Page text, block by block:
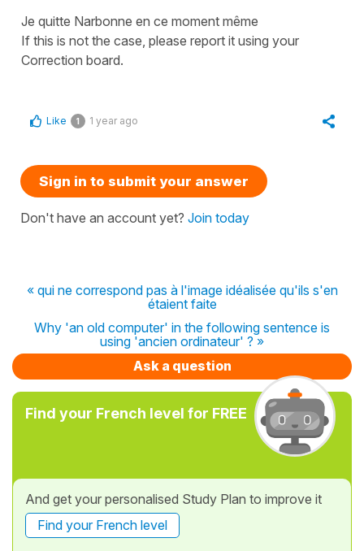
Je quitte Narbonne en ce moment même
If this is not the case, please report it using your
Correction board.
Like 1 1 year ago
Sign in to submit your answer
Don't have an account yet? Join today
« qui ne correspond pas à l'image idéalisée qu'ils s'en
étaient faite
Why 'an old computer' in the following sentence is
using 'ancien ordinateur' ? »
Ask a question
Find your French level for FREE
And get your personalised Study Plan to improve it
Find your French level